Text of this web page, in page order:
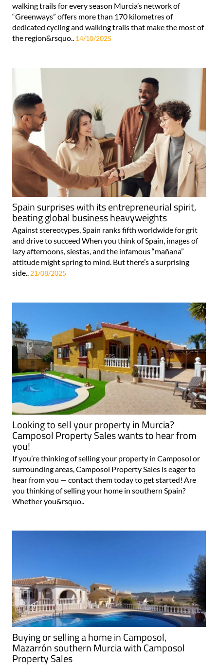
walking trails for every season Murcia’s network of
“Greenways” offers more than 170 kilometres of
dedicated cycling and walking trails that make the most of
the region&rsquo.. 14/10/2025
Spain surprises with its entrepreneurial spirit,
beating global business heavyweights
Against stereotypes, Spain ranks fifth worldwide for grit
and drive to succeed When you think of Spain, images of
lazy afternoons, siestas, and the infamous “mañana”
attitude might spring to mind. But there’s a surprising
side.. 21/08/2025
Looking to sell your property in Murcia?
Camposol Property Sales wants to hear from
you!
If you’re thinking of selling your property in Camposol or
surrounding areas, Camposol Property Sales is eager to
hear from you — contact them today to get started! Are
you thinking of selling your home in southern Spain?
Whether you&rsquo..
Buying or selling a home in Camposol,
Mazarrón southern Murcia with Camposol
Property Sales